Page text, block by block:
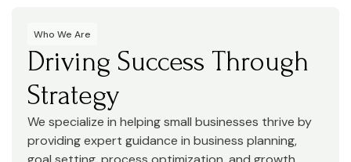
Who We Are
Driving Success Through
Strategy
We specialize in helping small businesses thrive by
providing expert guidance in business planning,